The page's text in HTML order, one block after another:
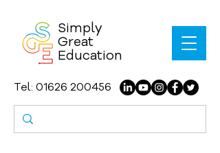
Simply
Great
Education
Tel: 01626 200456